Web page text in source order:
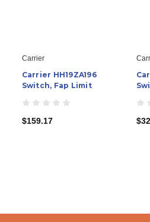
Carrier
Carrier HH19ZA196
Switch, Fap Limit
$159.17